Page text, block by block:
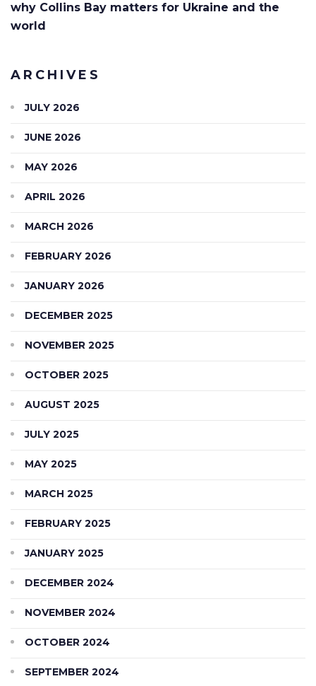
why Collins Bay matters for Ukraine and the
world
ARCHIVES
JULY 2026
JUNE 2026
MAY 2026
APRIL 2026
MARCH 2026
FEBRUARY 2026
JANUARY 2026
DECEMBER 2025
NOVEMBER 2025
OCTOBER 2025
AUGUST 2025
JULY 2025
MAY 2025
MARCH 2025
FEBRUARY 2025
JANUARY 2025
DECEMBER 2024
NOVEMBER 2024
OCTOBER 2024
SEPTEMBER 2024